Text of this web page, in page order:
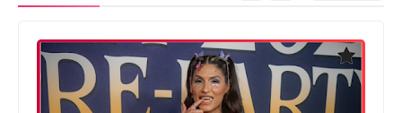
Red Carpet
BeforeAfter